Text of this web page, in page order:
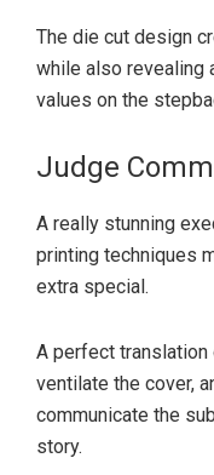
The die cut design
while also revealing
values on the
Judge
A really stunning
printing techniques
extra special.
A perfect
ventilate the cover,
communicate the
story.